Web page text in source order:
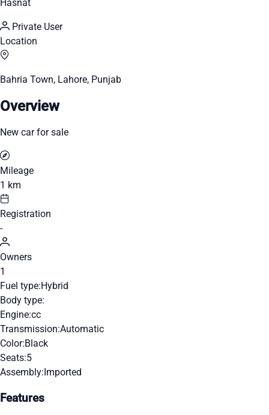
Hasnat
Private User
Location
Bahria Town, Lahore, Punjab
Overview
New car for sale
Mileage
1 km
Registration
-
Owners
1
Fuel type:Hybrid
Body type:
Engine:cc
Transmission:Automatic
Color:Black
Seats:5
Assembly:Imported
Features